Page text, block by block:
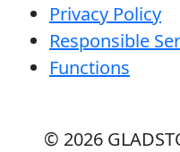
Privacy Policy
Responsible
Functions
© 2026